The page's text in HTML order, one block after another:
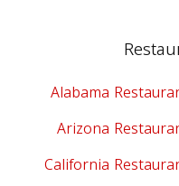
Alabama
Arizona
California